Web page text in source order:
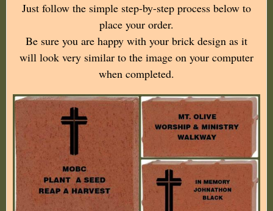
Just follow the simple step-by-step process below to
place your order.
Be sure you are happy with your brick design as it
will look very similar to the image on your computer
when completed.